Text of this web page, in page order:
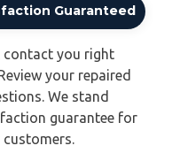
Guaranteed
contact you right
your repaired
We stand
guarantee for